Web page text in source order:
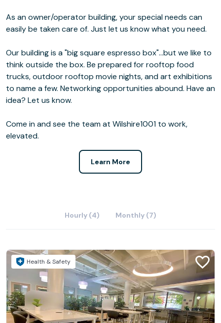
As an owner/operator building, your special needs can
easily be taken care of. Just let us know what you need.
Our building is a "big square espresso box"...but we like to
think outside the box. Be prepared for rooftop food
trucks, outdoor rooftop movie nights, and art exhibitions
to name a few. Networking opportunities abound. Have an
idea? Let us know.
Come in and see the team at Wilshire1001 to work,
elevated.
Learn More
Hourly (4) Monthly (7)
Health & Safety